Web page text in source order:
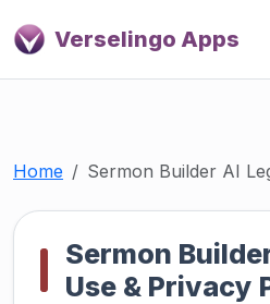
Verselingo Apps
Home Sermon Builder AI
Sermon
Use & Privacy